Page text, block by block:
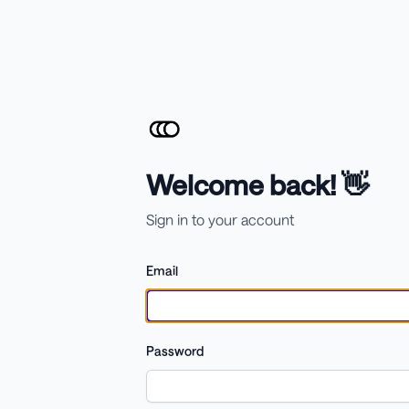
Welcome back! 👋
Sign in to your account
Email
Password